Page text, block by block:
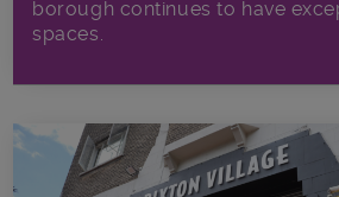
borough continues to have
spaces.